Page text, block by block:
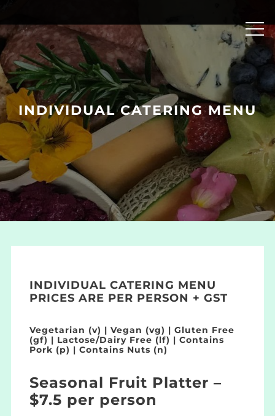
content
INDIVIDUAL CATERING MENU
INDIVIDUAL CATERING MENU
PRICES ARE PER PERSON + GST
Vegetarian (v) | Vegan (vg) | Gluten Free
(gf) | Lactose/Dairy Free (lf) | Contains
Pork (p) | Contains Nuts (n)
Seasonal Fruit Platter –
$7.5 per person